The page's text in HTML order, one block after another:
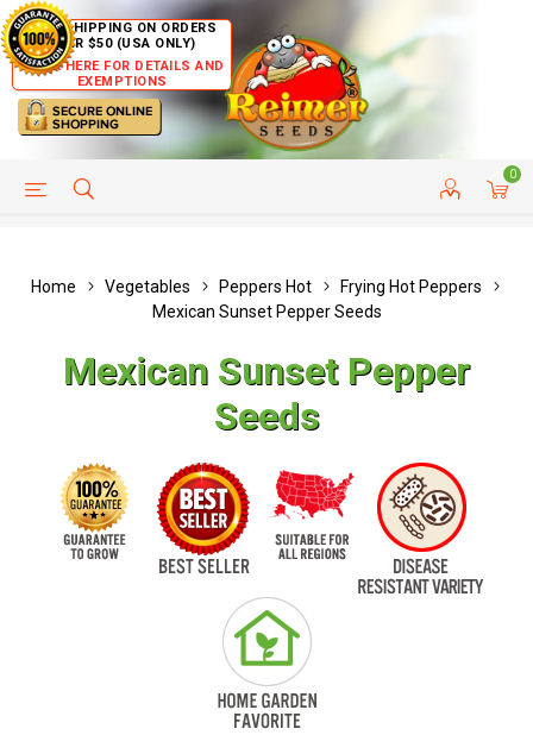
FREE SHIPPING ON ORDERS
OVER $50 (USA ONLY)
CLICK HERE FOR DETAILS AND
EXEMPTIONS
0
HELP PAGE CUSTOMER SERVICE
Home Vegetables Peppers Hot
Frying Hot Peppers
Mexican Sunset Pepper Seeds
Mexican Sunset Pepper
Seeds